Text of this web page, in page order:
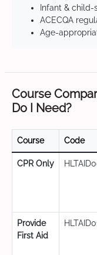
Infant &
ACECQA
Age-
Course
Do I Need?
Course Code
CPR Only
Provide
First Aid